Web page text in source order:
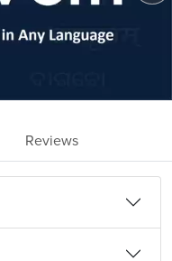
Rate
Levels
Reviews